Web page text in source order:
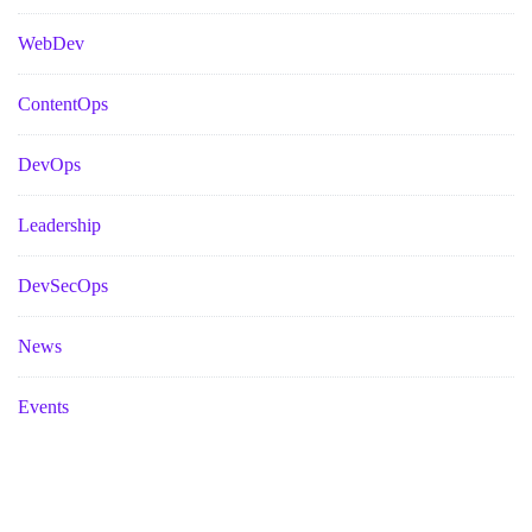
WebDev
ContentOps
DevOps
Leadership
DevSecOps
News
Events